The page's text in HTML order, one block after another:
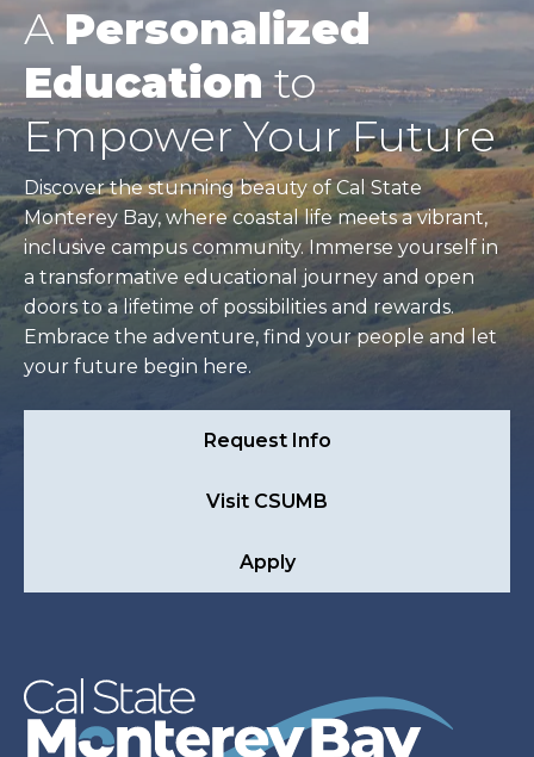
APersonalized
Educationto
Empower Your Future
Discover the stunning beauty of Cal State
Monterey Bay, where coastal life meets a vibrant,
inclusive campus community. Immerse yourself in
a transformative educational journey and open
doors to a lifetime of possibilities and rewards.
Embrace the adventure, find your people and let
your future begin here.
Request Info
Visit CSUMB
Apply